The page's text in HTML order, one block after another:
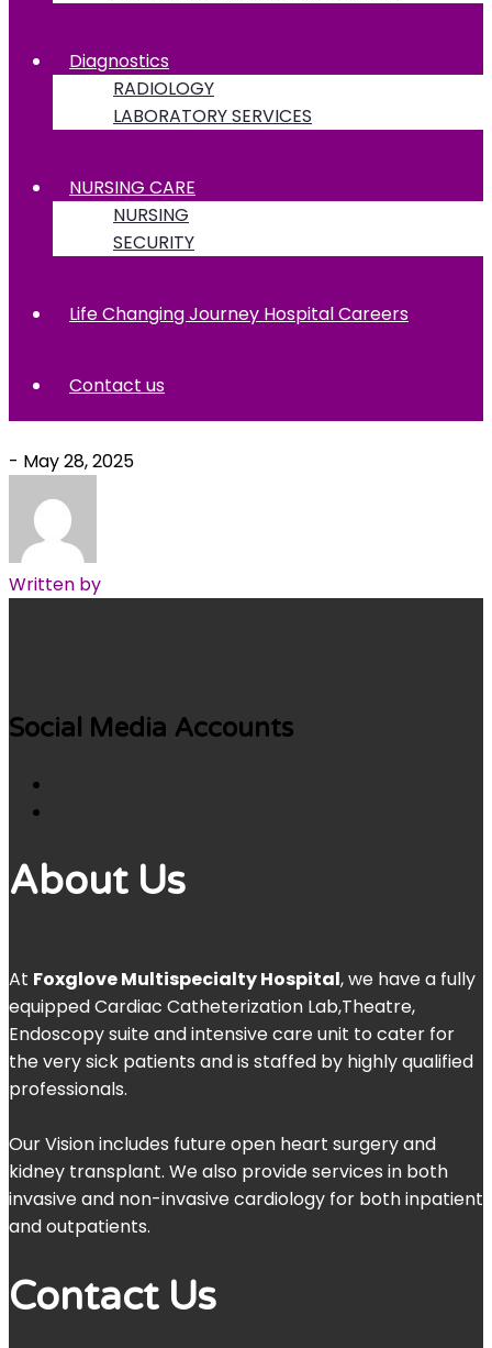
Diagnostics
RADIOLOGY
LABORATORY SERVICES
NURSING CARE
NURSING
SECURITY
Life Changing Journey Hospital Careers
Contact us
- May 28, 2025
Written by
Social Media Accounts
About Us
At Foxglove Multispecialty Hospital, we have a fully
equipped Cardiac Catheterization Lab,Theatre,
Endoscopy suite and intensive care unit to cater for
the very sick patients and is staffed by highly qualified
professionals.
Our Vision includes future open heart surgery and
kidney transplant. We also provide services in both
invasive and non-invasive cardiology for both inpatient
and outpatients.
Contact Us